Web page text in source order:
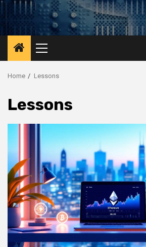
Primary
Menu
Home Lessons
Lessons